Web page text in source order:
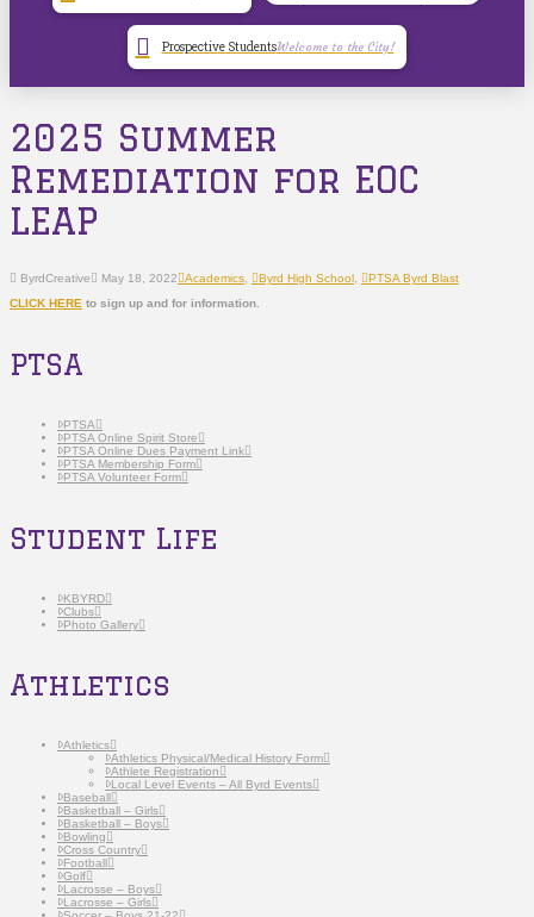
Prospective StudentsWelcome to the City!
2025 Summer
Remediation for EOC
LEAP
ByrdCreative May 18, 2022 Academics Byrd High School
PTSA Byrd Blast
CLICK HERE to sign up and for information.
PTSA
PTSA
PTSA Online Spirit Store
PTSA Online Dues Payment Link
PTSA Membership Form
PTSA Volunteer Form
Student Life
KBYRD
Clubs
Photo Gallery
Athletics
Athletics
Athletics Physical/Medical History Form
Athlete Registration
Local Level Events – All Byrd Events
Baseball
Basketball – Girls
Basketball – Boys
Bowling
Cross Country
Football
Golf
Lacrosse – Boys
Lacrosse – Girls